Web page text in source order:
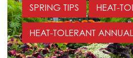
SPRING TIPS HEAT-
HEAT-TOLERANT